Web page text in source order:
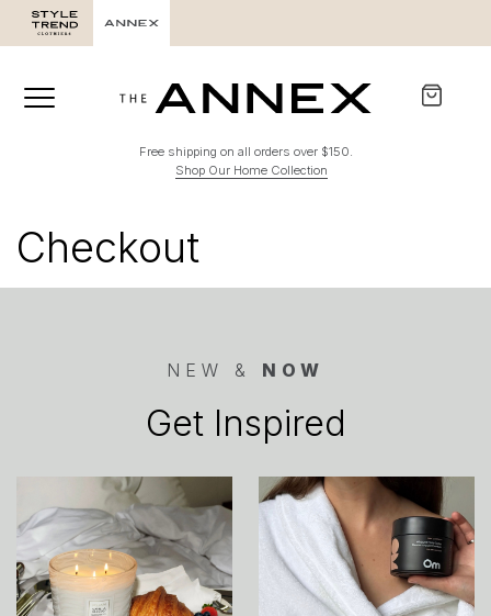
Free shipping on all orders over $150.
Shop Our Home Collection
Checkout
NEW & NOW
Get Inspired